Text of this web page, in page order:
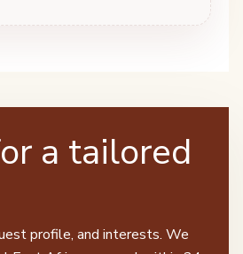
a tailored
profile, and interests. We